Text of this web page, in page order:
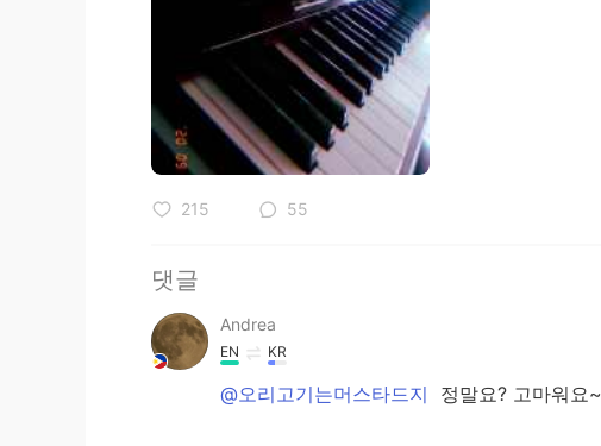
215 55
댓글
Andrea
EN KR
@오리고기는머스타드지 정말요? 고마워요~